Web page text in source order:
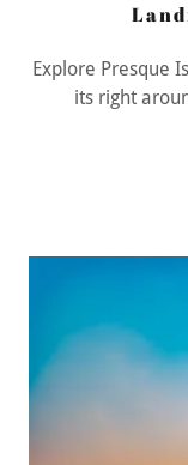
Explore Presque
its right